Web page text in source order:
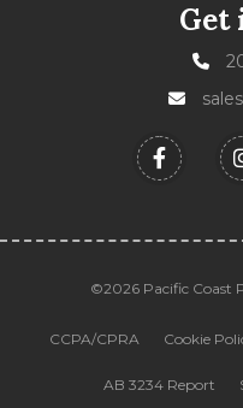
Get
©2026 Pacific Coast
CCPA/CPRA Cookie
AB 3234 Report